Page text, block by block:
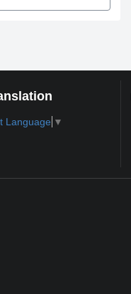
Language ▼